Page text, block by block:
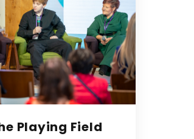
Playing Field